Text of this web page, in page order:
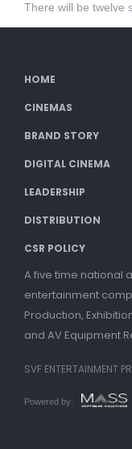
There will be twelve
HOME
CINEMAS
BRAND STORY
DIGITAL CINEMA
LEADERSHIP
DISTRIBUTION
CSR POLICY
A five time national
entertainment
Production,
and AV Equipment
SVF ENTERTAINMENT
Powered by: